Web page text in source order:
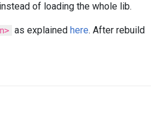
of loading the whole lib.
as explained here. After rebuild